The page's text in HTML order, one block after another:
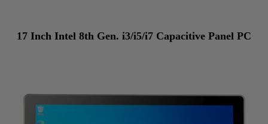
17 Inch Intel 8th Gen. i3/i5/i7 Capacitive Panel PC